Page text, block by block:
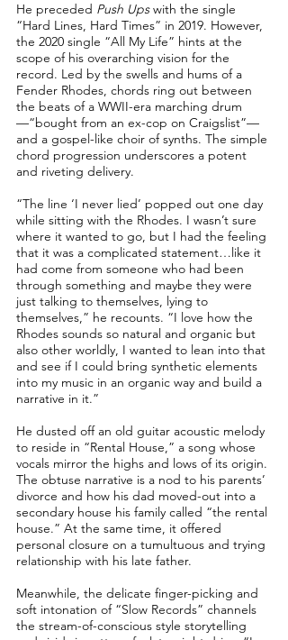
He preceded Push Upswith the single
“Hard Lines, Hard Times” in 2019. However,
the 2020 single “All My Life” hints at the
scope of his overarching vision for the
record. Led by the swells and hums of a
Fender Rhodes, chords ring out between
the beats of a WWII-era marching drum
—“bought from an ex-cop on Craigslist”—
and a gospel-like choir of synths. The simple
chord progression underscores a potent
and riveting delivery.
“The line ‘I never lied’ popped out one day
while sitting with the Rhodes. I wasn’t sure
where it wanted to go, but I had the feeling
that it was a complicated statement…like it
had come from someone who had been
through something and maybe they were
just talking to themselves, lying to
themselves,” he recounts. “I love how the
Rhodes sounds so natural and organic but
also other worldly, I wanted to lean into that
and see if I could bring synthetic elements
into my music in an organic way and build a
narrative in it.”
He dusted off an old guitar acoustic melody
to reside in “Rental House,” a song whose
vocals mirror the highs and lows of its origin.
The obtuse narrative is a nod to his parents’
divorce and how his dad moved-out into a
secondary house his family called “the rental
house.” At the same time, it offered
personal closure on a tumultuous and trying
relationship with his late father.
Meanwhile, the delicate finger-picking and
soft intonation of “Slow Records” channels
the stream-of-conscious style storytelling